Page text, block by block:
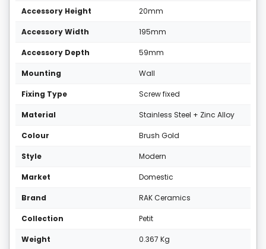
Accessory Height 20mm
Accessory Width 195mm
Accessory Depth 59mm
Mounting Wall
Fixing Type Screw fixed
Material Stainless Steel + Zinc Alloy
Colour Brush Gold
Style Modern
Market Domestic
Brand RAK Ceramics
Collection Petit
Weight 0.367 Kg